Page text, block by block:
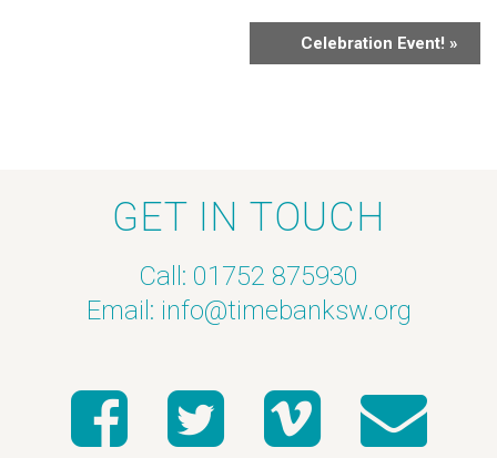
Celebration Event! »
GET IN TOUCH
Call: 01752 875930
Email: info@timebanksw.org